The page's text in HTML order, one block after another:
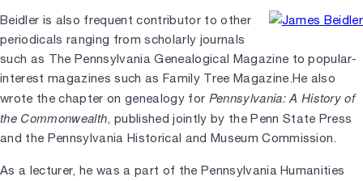
Beidler is also frequent contributor to other
periodicals ranging from scholarly journals
such as The Pennsylvania Genealogical Magazine to popular-
interest magazines such as Family Tree Magazine.He also
wrote the chapter on genealogy for Pennsylvania: A History of
the Commonwealth, published jointly by the Penn State Press
and the Pennsylvania Historical and Museum Commission.
As a lecturer, he was a part of the Pennsylvania Humanities